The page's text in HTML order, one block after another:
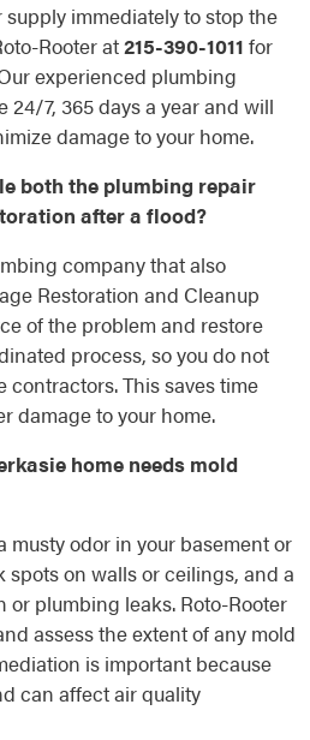
immediately to stop the
Rooter at215-390-1011 for
experienced plumbing
7, 365 days a year and will
damage to your home.
both the plumbing repair
after a flood?
company that also
Restoration and Cleanup
of the problem and restore
process, so you do not
contractors. This saves time
damage to your home.
home needs mold
musty odor in your basement or
on walls or ceilings, and a
plumbing leaks. Roto-Rooter
assess the extent of any mold
is important because
can affect air quality